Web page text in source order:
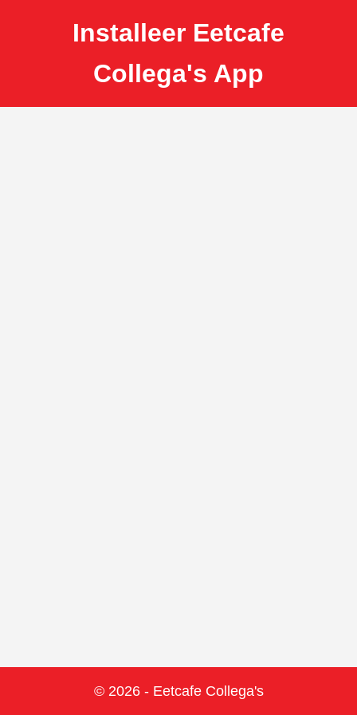
Installeer Eetcafe
Collega's App
© 2026 - Eetcafe Collega's